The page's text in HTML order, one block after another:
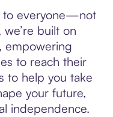
to everyone—not
built on
empowering
to reach their
to help you take
your future,
independence.